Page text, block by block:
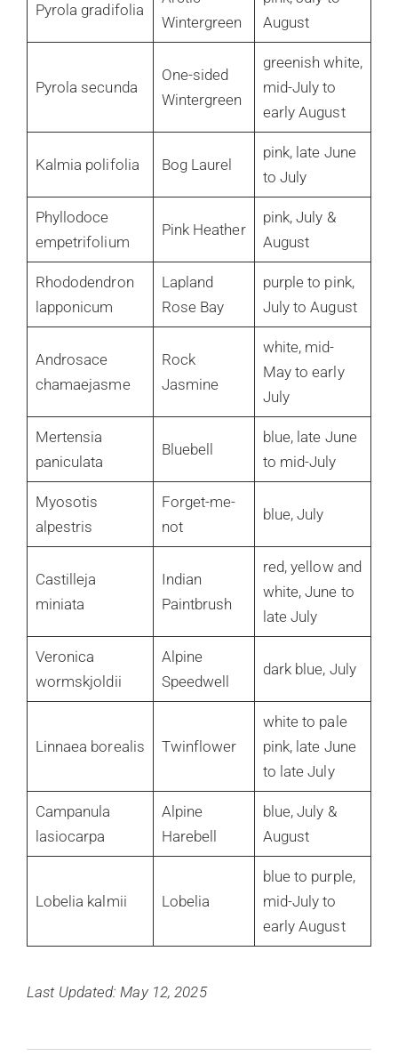
Pyrola gradifolia
Wintergreen
August
Pyrola secunda
One-sided
Wintergreen
greenish white,
mid-July to
early August
Kalmia polifolia Bog Laurel
pink, late June
to July
Phyllodoce
empetrifolium
Pink Heather
pink, July &
August
Rhododendron
lapponicum
Lapland
Rose Bay
purple to pink,
July to August
Androsace
chamaejasme
Rock
Jasmine
white, mid-
May to early
July
Mertensia
paniculata
Bluebell
blue, late June
to mid-July
Myosotis
alpestris
Forget-me-
not
blue, July
Castilleja
miniata
Indian
Paintbrush
red, yellow and
white, June to
late July
Veronica
wormskjoldii
Alpine
Speedwell
dark blue, July
Linnaea borealis Twinflower
white to pale
pink, late June
to late July
Campanula
lasiocarpa
Alpine
Harebell
blue, July &
August
Lobelia kalmii Lobelia
blue to purple,
mid-July to
early August
Last Updated: May 12, 2025